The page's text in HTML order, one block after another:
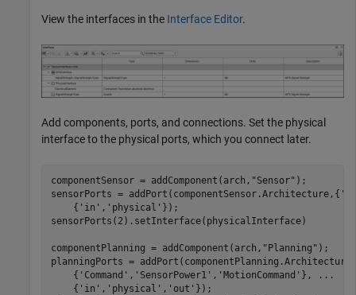
View the interfaces in the Interface Editor.
Add components, ports, and connections. Set the physical
interface to the physical ports, which you connect later.
componentSensor = addComponent(arch, "Sensor" );
sensorPorts = addPort(componentSensor.Architecture,{
    {
'in' , 'physical' });
sensorPorts(2).setInterface(physicalInterface)
componentPlanning = addComponent(arch, "Planning" );
planningPorts =
    {
'Command' , 'SensorPower1' , 'MotionCommand' },
...
    {
'in' , 'physical' , 'out' });